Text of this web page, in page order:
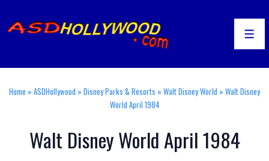
Skip
Home » ASDHollywood » Disney Parks & Resorts » Walt Disney World » Walt Disney
World April 1984
Walt Disney World April 1984